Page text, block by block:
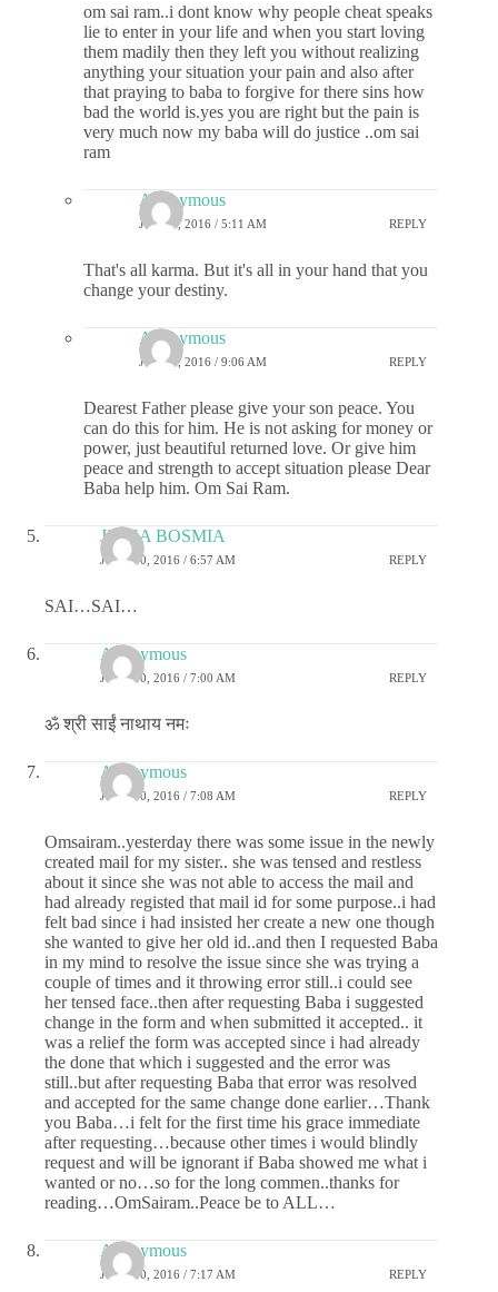
om sai ram..i dont know why people cheat speaks
lie to enter in your life and when you start loving
them madily then they left you without realizing
anything your situation your pain and also after
that praying to baba to forgive for there sins how
bad the world is.yes you are right but the pain is
very much now my baba will do justice ..om sai
ram
Anonymous
JULY 1, 2016 / 5:11 AM REPLY
That's all karma. But it's all in your hand that you
change your destiny.
Anonymous
JULY 2, 2016 / 9:06 AM REPLY
Dearest Father please give your son peace. You
can do this for him. He is not asking for money or
power, just beautiful returned love. Or give him
peace and strength to accept situation please Dear
Baba help him. Om Sai Ram.
JIGNA BOSMIA
JUNE 30, 2016 / 6:57 AM REPLY
SAI…SAI…
Anonymous
JUNE 30, 2016 / 7:00 AM REPLY
ॐ श्री साईं नाथाय नमः
Anonymous
JUNE 30, 2016 / 7:08 AM REPLY
Omsairam..yesterday there was some issue in the newly
created mail for my sister.. she was tensed and restless
about it since she was not able to access the mail and
had already registed that mail id for some purpose..i had
felt bad since i had insisted her create a new one though
she wanted to give her old id..and then I requested Baba
in my mind to resolve the issue since she was trying a
couple of times and it throwing error still..i could see
her tensed face..then after requesting Baba i suggested
change in the form and when submitted it accepted.. it
was a relief the form was accepted since i had already
the done that which i suggested and the error was
still..but after requesting Baba that error was resolved
and accepted for the same change done earlier…Thank
you Baba…i felt for the first time his grace immediate
after requesting…because other times i would blindly
request and will be ignorant if Baba showed me what i
wanted or no…so for the long commen..thanks for
reading…OmSairam..Peace be to ALL…
Anonymous
JUNE 30, 2016 / 7:17 AM REPLY